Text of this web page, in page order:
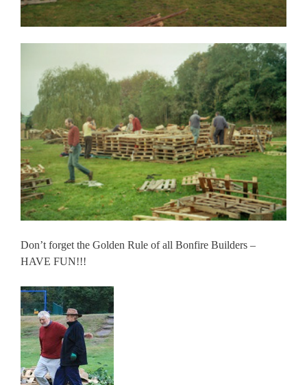
Don’t forget the Golden Rule of all Bonfire Builders –
HAVE FUN!!!